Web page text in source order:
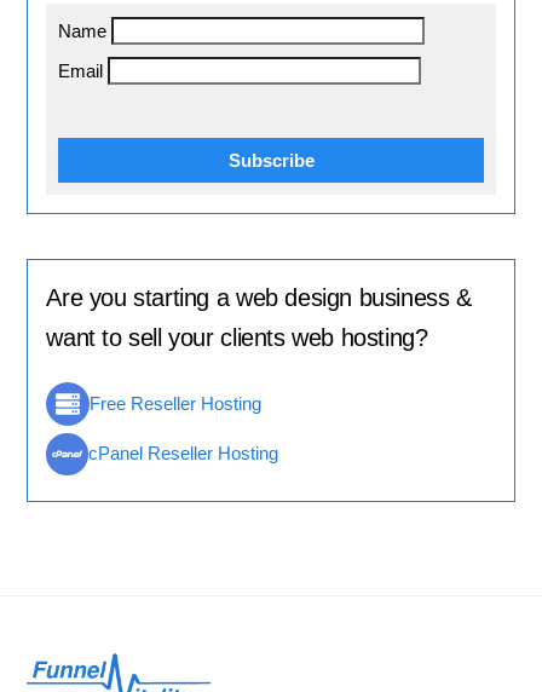
Name
Email
Subscribe
Are you starting a web design business &
want to sell your clients web hosting?
Free Reseller Hosting
cPanel Reseller Hosting